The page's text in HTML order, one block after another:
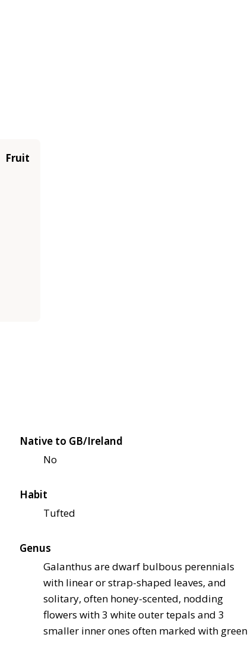
Fruit
Native to GB/Ireland
No
Habit
Tufted
Genus
Galanthus are dwarf bulbous perennials
with linear or strap-shaped leaves, and
solitary, often honey-scented, nodding
flowers with 3 white outer tepals and 3
smaller inner ones often marked with green